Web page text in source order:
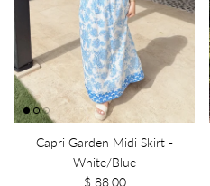
Capri Garden Midi Skirt -
White/Blue
$ 88.00